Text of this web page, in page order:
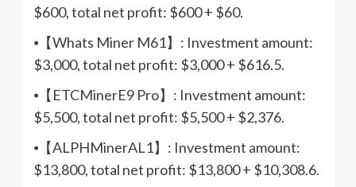
$600, total net profit: $600 + $60.
⦁【Whats Miner M61】: Investment amount:
$3,000, total net profit: $3,000 + $616.5.
⦁【ETCMinerE9 Pro】: Investment amount:
$5,500, total net profit: $5,500 + $2,376.
⦁【ALPHMinerAL1】: Investment amount:
$13,800, total net profit: $13,800 + $10,308.6.